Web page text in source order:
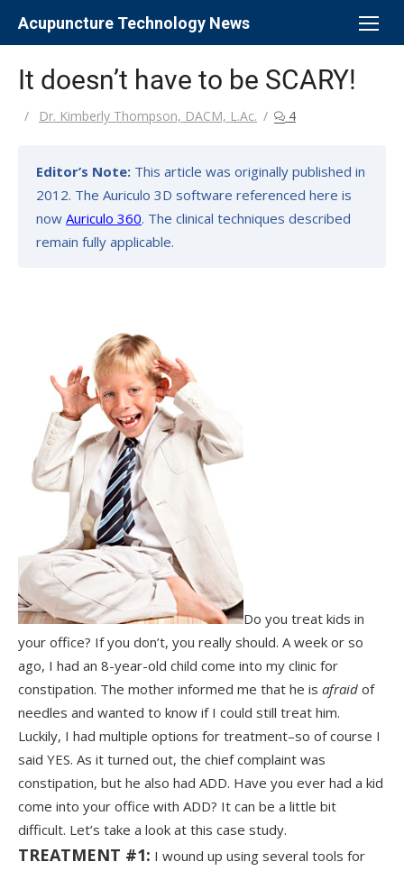
Acupuncture Technology News
It doesn’t have to be SCARY!
Author
Dr. Kimberly Thompson, DACM, L.Ac. 4
Editor’s Note: This article was originally published in
2012. The Auriculo 3D software referenced here is
now Auriculo 360. The clinical techniques described
remain fully applicable.
Do you treat kids in
your office? If you don’t, you really should. A week or so
ago, I had an 8-year-old child come into my clinic for
constipation. The mother informed me that he is afraid of
needles and wanted to know if I could still treat him.
Luckily, I had multiple options for treatment–so of course I
said YES. As it turned out, the chief complaint was
constipation, but he also had ADD. Have you ever had a kid
come into your office with ADD? It can be a little bit
difficult. Let’s take a look at this case study.
TREATMENT #1: I wound up using several tools for